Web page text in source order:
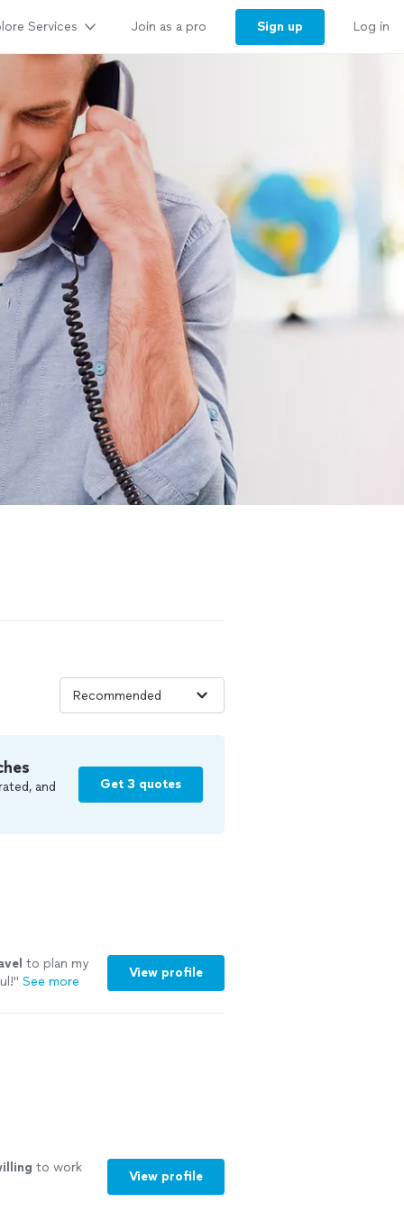
Services Join as a pro Sign up Log in
and
Get 3 quotes
to plan my
" See more
View profile
to work
View profile